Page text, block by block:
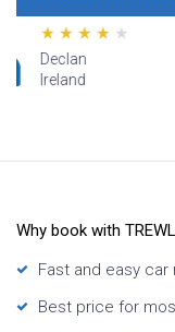
Why book with
Fast and easy
Best price for